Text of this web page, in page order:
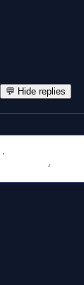
💬 Hide replies